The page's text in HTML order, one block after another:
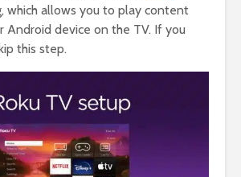
which allows you to play content
Android device on the TV. If you
this step.